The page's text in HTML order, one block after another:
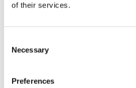
of their services.
Selection
Necessary
Preferences